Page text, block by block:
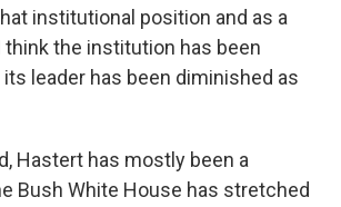
institutional position and as a
think the institution has been
leader has been diminished as
Hastert has mostly been a
Bush White House has stretched